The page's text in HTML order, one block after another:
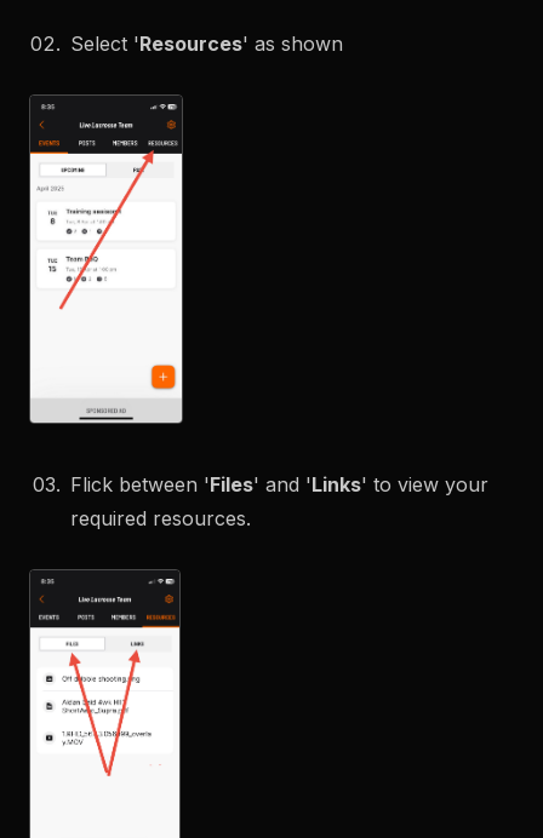
Select 'Resources' as shown
Flick between 'Files' and 'Links' to view your
required resources.